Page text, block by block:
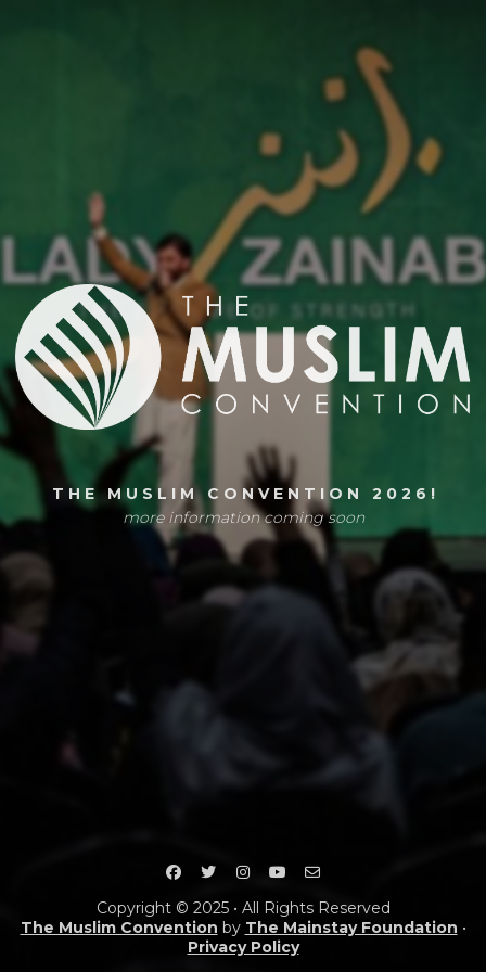
T H E M U S L I M C O N V E N T I O N 2 0 2 6 !
more information coming soon
Copyright © 2025 • All Rights Reserved
The Muslim Convention by The Mainstay Foundation •
Privacy Policy